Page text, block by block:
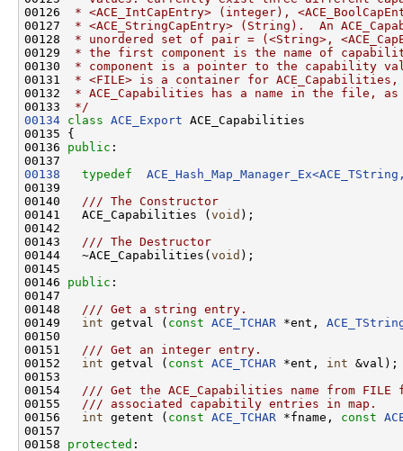
00126
* <ACE_IntCapEntry> (integer),
00127
* <ACE_StringCapEntry> (String).  An
00128
* unordered set of pair = (<String>,
00129
* the first component is the name of
00130
* component is a pointer to the capability
00131
* <FILE> is a container for ACE_Capabilities,
00132
* ACE_Capabilities has a name in the file,
00133
*/
00134 class ACE_Export ACE_Capabilities
00135 {
00136 public :
00138
typedef
00139
00140
  /// The Constructor
00141
  ACE_Capabilities (
void );
00142
00143
  /// The Destructor
00144
  ~ACE_Capabilities(
void );
00145
00146 public :
00147
00148
  /// Get a string entry.
00149
int getval ( const ACE_TCHAR *ent,
00150
00151
  /// Get an integer entry.
00152
int getval ( const ACE_TCHAR *ent, int &val);
00153
00154
/// Get the ACE_Capabilities name from FILE
00155
  /// associated capabitily entries in map.
00156
int getent ( const ACE_TCHAR *fname, const
00157
00158 protected :